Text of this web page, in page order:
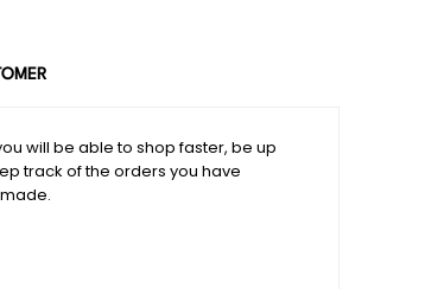
will be able to shop faster, be up
track of the orders you have